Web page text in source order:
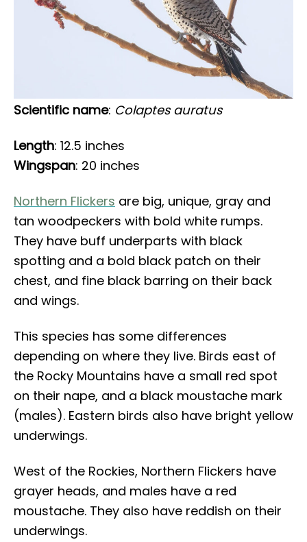
Scientific name: Colaptes auratus
Length: 12.5 inches
Wingspan: 20 inches
Northern Flickers are big, unique, gray and
tan woodpeckers with bold white rumps.
They have buff underparts with black
spotting and a bold black patch on their
chest, and fine black barring on their back
and wings.
This species has some differences
depending on where they live. Birds east of
the Rocky Mountains have a small red spot
on their nape, and a black moustache mark
(males). Eastern birds also have bright yellow
underwings.
West of the Rockies, Northern Flickers have
grayer heads, and males have a red
moustache. They also have reddish on their
underwings.